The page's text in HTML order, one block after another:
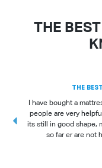
THE
THE
I have bought a
people are very
its still in good shape,
so far er are not